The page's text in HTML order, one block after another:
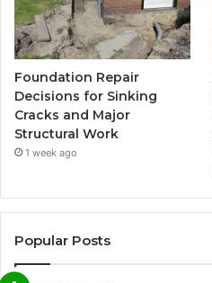
Foundation Repair
Decisions for Sinking
Cracks and Major
Structural Work
1 week ago
Popular Posts